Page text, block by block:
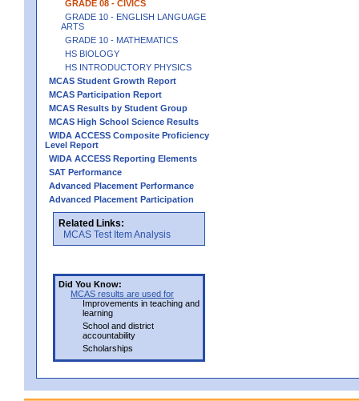
GRADE 08 - CIVICS
GRADE 10 - ENGLISH LANGUAGE
ARTS
GRADE 10 - MATHEMATICS
HS BIOLOGY
HS INTRODUCTORY PHYSICS
MCAS Student Growth Report
MCAS Participation Report
MCAS Results by Student Group
MCAS High School Science Results
WIDA ACCESS Composite Proficiency
Level Report
WIDA ACCESS Reporting Elements
SAT Performance
Advanced Placement Performance
Advanced Placement Participation
Related Links:
MCAS Test Item Analysis
Did You Know:
MCAS results are used for
Improvements in teaching and
learning
School and district
accountability
Scholarships